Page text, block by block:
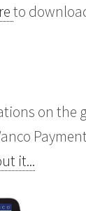
to
on the
it...